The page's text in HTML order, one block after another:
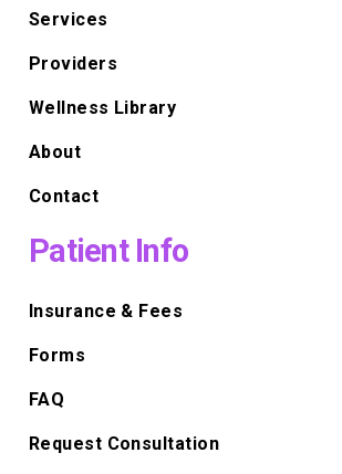
Services
Providers
Wellness Library
About
Contact
Patient Info
Insurance & Fees
Forms
FAQ
Request Consultation